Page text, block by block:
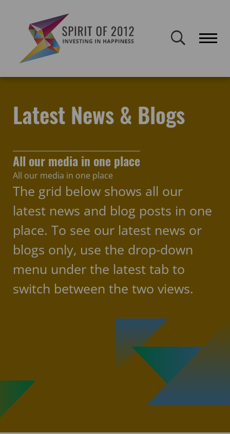
publicly accessible but will not be updated.
Latest News & Blogs
All our media in one place
All our media in one place
The grid below shows all our
latest news and blog posts in one
place. To see our latest news or
blogs only, use the drop-down
menu under the latest tab to
switch between the two views.